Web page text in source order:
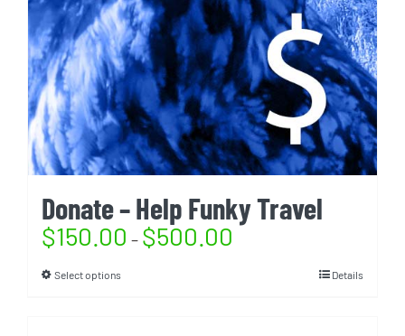
Donate – Help Funky Travel
$150.00 – $500.00
Select options Details